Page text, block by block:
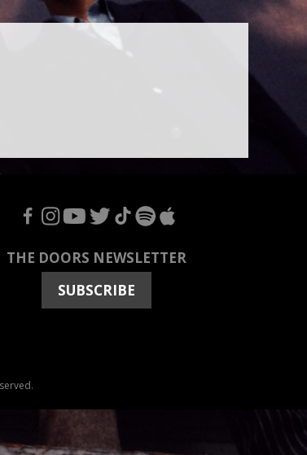
F I Y T T S A
THE DOORS NEWSLETTER
SUBSCRIBE